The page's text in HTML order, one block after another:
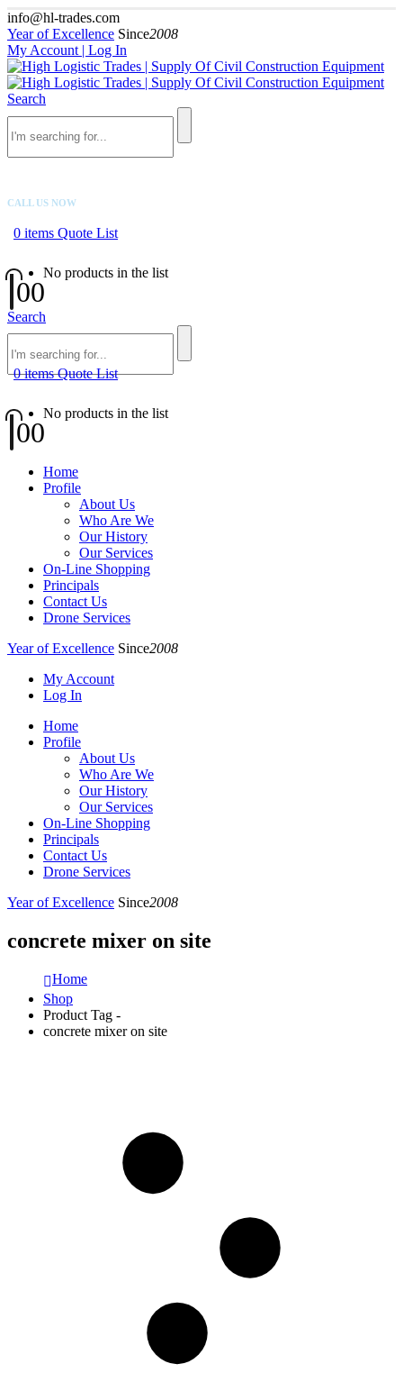
info@hl-trades.com
Year of Excellence Since2008
My Account | Log In
Search
CALL US NOW
+92 300 080 4033
0 items Quote List
No products in the list
00
Search
0itemsQuote List
No products in the list
00
Home
Profile
About Us
Who Are We
Our History
Our Services
On-Line Shopping
Principals
Contact Us
Drone Services
Year of Excellence Since2008
My Account
Log In
Home
Profile
About Us
Who Are We
Our History
Our Services
On-Line Shopping
Principals
Contact Us
Drone Services
Year of Excellence Since2008
concrete mixer on site
Home
Shop
Product Tag -
concrete mixer on site